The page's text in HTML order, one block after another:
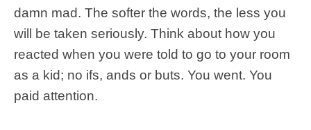
damn mad. The softer the words, the less you
will be taken seriously. Think about how you
reacted when you were told to go to your room
as a kid; no ifs, ands or buts. You went. You
paid attention.